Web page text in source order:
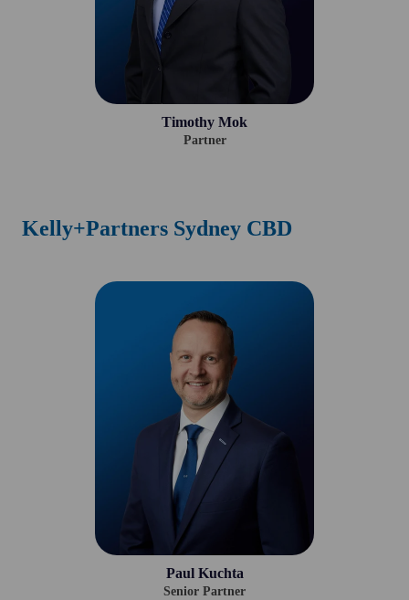
Timothy Mok
Partner
Kelly+Partners Sydney CBD
Paul Kuchta
Senior Partner